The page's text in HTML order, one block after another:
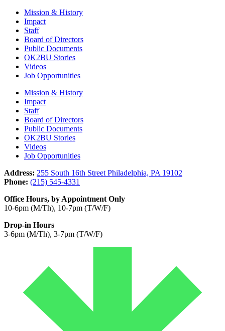
Mission & History
Impact
Staff
Board of Directors
Public Documents
OK2BU Stories
Videos
Job Opportunities
Mission & History
Impact
Staff
Board of Directors
Public Documents
OK2BU Stories
Videos
Job Opportunities
Address: 255 South 16th Street Philadelphia, PA 19102
Phone: (215) 545-4331
Office Hours, by Appointment Only
10-6pm (M/Th), 10-7pm (T/W/F)
Drop-in Hours
3-6pm (M/Th), 3-7pm (T/W/F)